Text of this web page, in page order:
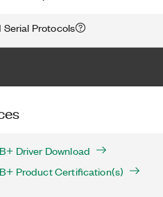
Protocols
Driver Download
Product Certification(s)